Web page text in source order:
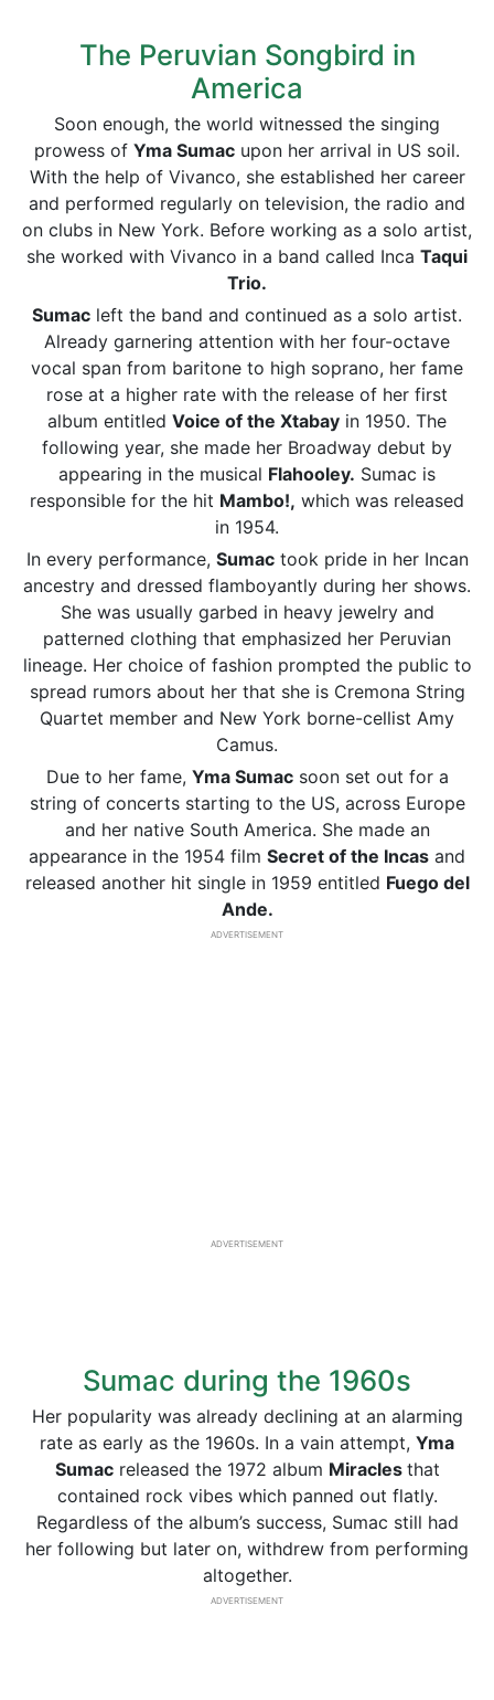
The Peruvian Songbird in
America
Soon enough, the world witnessed the singing
prowess of Yma Sumac upon her arrival in US soil.
With the help of Vivanco, she established her career
and performed regularly on television, the radio and
on clubs in New York. Before working as a solo artist,
she worked with Vivanco in a band called Inca Taqui
Trio.
Sumac left the band and continued as a solo artist.
Already garnering attention with her four-octave
vocal span from baritone to high soprano, her fame
rose at a higher rate with the release of her first
album entitled Voice of the Xtabay in 1950. The
following year, she made her Broadway debut by
appearing in the musical Flahooley. Sumac is
responsible for the hit Mambo!, which was released
in 1954.
In every performance, Sumactook pride in her Incan
ancestry and dressed flamboyantly during her shows.
She was usually garbed in heavy jewelry and
patterned clothing that emphasized her Peruvian
lineage. Her choice of fashion prompted the public to
spread rumors about her that she is Cremona String
Quartet member and New York borne-cellist Amy
Camus.
Due to her fame, Yma Sumacsoon set out for a
string of concerts starting to the US, across Europe
and her native South America. She made an
appearance in the 1954 film Secret of the Incas and
released another hit single in 1959 entitled Fuego del
Ande.
ADVERTISEMENT
ADVERTISEMENT
Sumac during the 1960s
Her popularity was already declining at an alarming
rate as early as the 1960s. In a vain attempt, Yma
Sumacreleased the 1972 album Miracles that
contained rock vibes which panned out flatly.
Regardless of the album’s success, Sumac still had
her following but later on, withdrew from performing
altogether.
ADVERTISEMENT